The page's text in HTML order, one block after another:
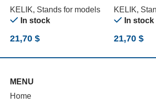
MM (180 X 357 MM) (1/24)
KELIK, Stands for models
In stock
21,70 $
3 MM (180
(1/24)
KELIK,
In stock
21,70 $
MENU
Home